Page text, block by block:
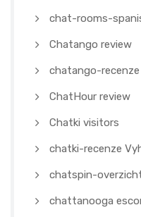
chat-rooms-
Chatango review
chatango-recenze
ChatHour review
Chatki visitors
chatki-recenze
chatspin-
chattanooga